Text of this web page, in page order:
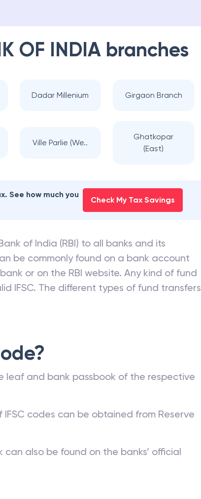
OF INDIA branches
Dadar Millenium Girgaon Branch
Ville Parlie (We..
Ghatkopar
(East)
See how much you
Check My Tax Savings
of India (RBI) to all banks and its
be commonly found on a bank account
or on the RBI website. Any kind of fund
IFSC. The different types of fund transfers
leaf and bank passbook of the respective
codes can be obtained from Reserve
also be found on the banks’ official